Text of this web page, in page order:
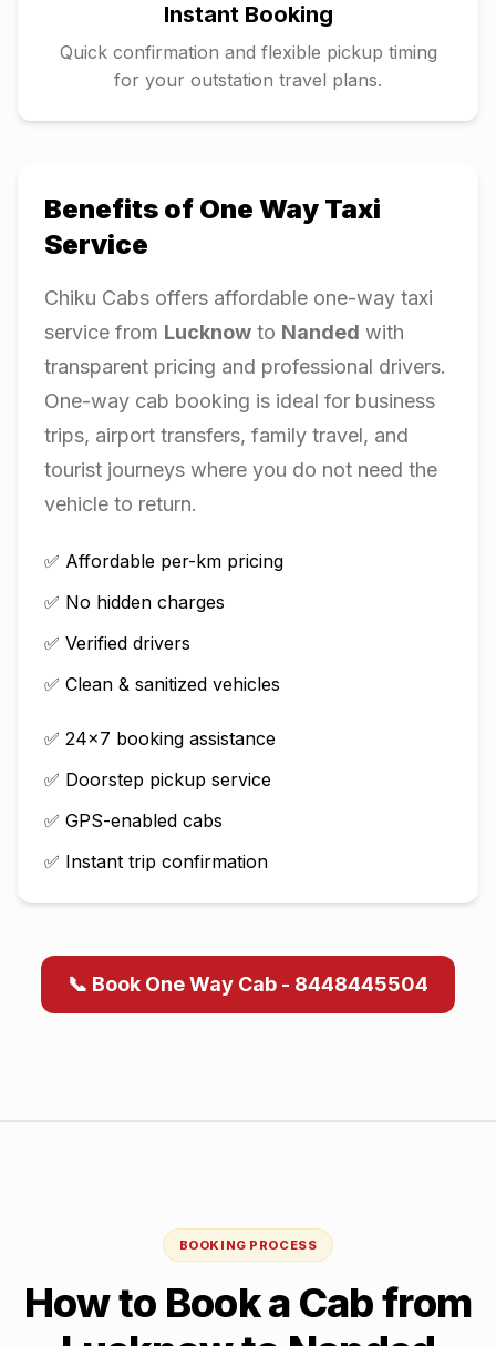
Instant Booking
Quick confirmation and flexible pickup timing
for your outstation travel plans.
Benefits of One Way Taxi
Service
Chiku Cabs offers affordable one-way taxi
service from Lucknow to Nanded with
transparent pricing and professional drivers.
One-way cab booking is ideal for business
trips, airport transfers, family travel, and
tourist journeys where you do not need the
vehicle to return.
✅ Affordable per-km pricing
✅ No hidden charges
✅ Verified drivers
✅ Clean & sanitized vehicles
✅ 24×7 booking assistance
✅ Doorstep pickup service
✅ GPS-enabled cabs
✅ Instant trip confirmation
📞 Book One Way Cab - 8448445504
BOOKING PROCESS
How to Book a Cab from